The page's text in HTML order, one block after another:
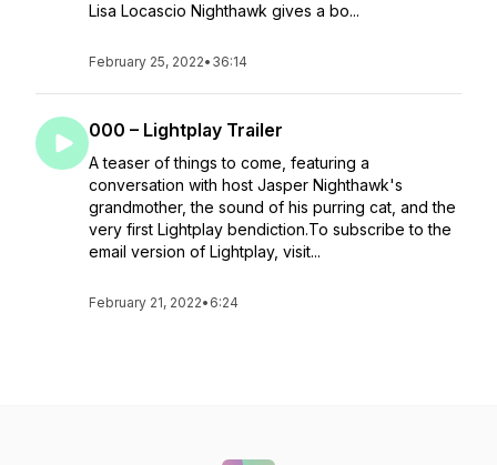
Lisa Locascio Nighthawk gives a bo...
February 25, 2022• 36:14
000 – Lightplay Trailer
A teaser of things to come, featuring a
conversation with host Jasper Nighthawk's
grandmother, the sound of his purring cat, and the
very first Lightplay bendiction.To subscribe to the
email version of Lightplay, visit...
February 21, 2022• 6:24